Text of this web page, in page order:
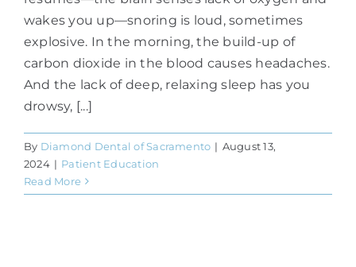
wakes you up—snoring is loud, sometimes
explosive. In the morning, the build-up of
carbon dioxide in the blood causes headaches.
And the lack of deep, relaxing sleep has you
drowsy, [...]
By Diamond Dental of Sacramento | August 13,
2024 | Patient Education
Read More